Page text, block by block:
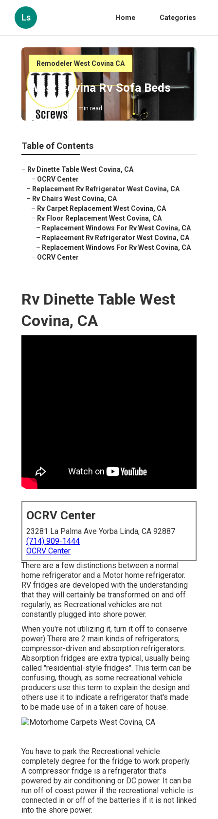
Ls Home Categories
Remodeler West Covina CA
West Covina Rv Sofa Beds
Published en 8 min read
Table of Contents
– Rv Dinette Table West Covina, CA
– OCRV Center
– Replacement Rv Refrigerator West Covina, CA
– Rv Chairs West Covina, CA
– Rv Carpet Replacement West Covina, CA
– Rv Floor Replacement West Covina, CA
– Replacement Windows For Rv West Covina, CA
– Replacement Rv Refrigerator West Covina, CA
– Replacement Windows For Rv West Covina, CA
– OCRV Center
Rv Dinette Table West
Covina, CA
OCRV Center
23281 La Palma Ave Yorba Linda, CA 92887
(714) 909-1444
OCRV Center
There are a few distinctions between a normal
home refrigerator and a Motor home refrigerator.
RV fridges are developed with the understanding
that they will certainly be transformed on and off
regularly, as Recreational vehicles are not
constantly plugged into shore power.
When you're not utilizing it, turn it off to conserve
power) There are 2 main kinds of refrigerators;
compressor-driven and absorption refrigerators.
Absorption fridges are extra typical, usually being
called "residential-style fridges". This term can be
confusing, though, as some recreational vehicle
producers use this term to explain the design and
others use it to indicate a refrigerator that's made
to be made use of in a taken care of house.
You have to park the Recreational vehicle
completely degree for the fridge to work properly.
A compressor fridge is a refrigerator that's
powered by air conditioning or DC power. It can be
run off of coast power if the recreational vehicle is
connected in or off of the batteries if it is not linked
into the shore power.